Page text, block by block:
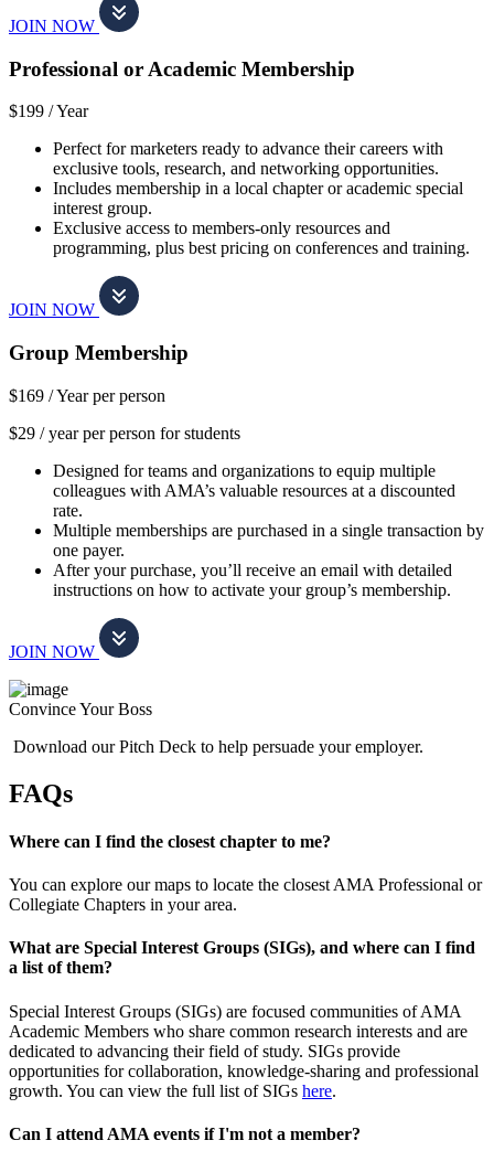
JOIN NOW
Professional or Academic Membership
$199 /Year
Perfect for marketers ready to advance their careers with
exclusive tools, research, and networking opportunities.
Includes membership in a local chapter or academic special
interest group.
Exclusive access to members-only resources and
programming, plus best pricing on conferences and training.
JOIN NOW
Group Membership
$169 /Year per person
$29 / year per person for students
Designed for teams and organizations to equip multiple
colleagues with AMA’s valuable resources at a discounted
rate.
Multiple memberships are purchased in a single transaction by
one payer.
After your purchase, you’ll receive an email with detailed
instructions on how to activate your group’s membership.
JOIN NOW
Convince Your Boss
Download our Pitch Deck to help persuade your employer.
FAQs
Where can I find the closest chapter to me?
You can explore our maps to locate the closest AMA Professional or
Collegiate Chapters in your area.
What are Special Interest Groups (SIGs), and where can I find
a list of them?
Special Interest Groups (SIGs) are focused communities of AMA
Academic Members who share common research interests and are
dedicated to advancing their field of study. SIGs provide
opportunities for collaboration, knowledge-sharing and professional
growth. You can view the full list of SIGs here.
Can I attend AMA events if I'm not a member?